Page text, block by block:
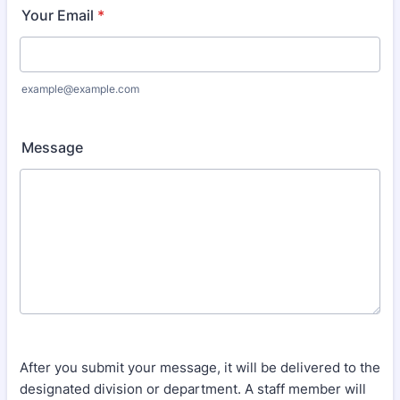
Your Email *
example@example.com
Message
After you submit your message, it will be delivered to the
designated division or department. A staff member will